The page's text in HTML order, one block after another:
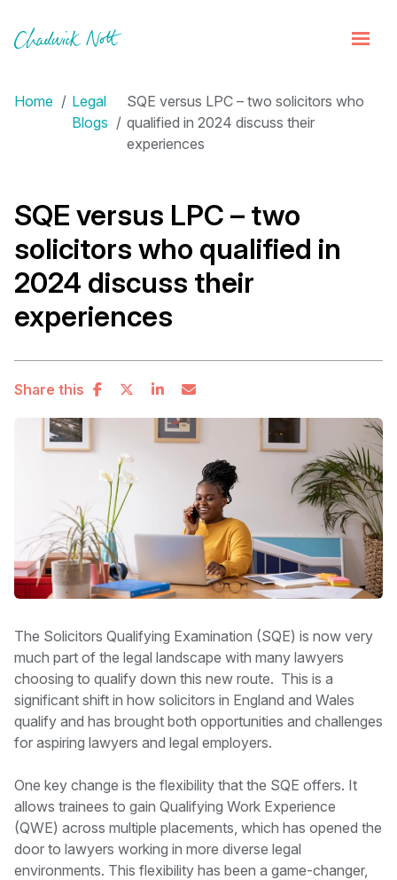
Home
Legal
Blogs
SQE versus LPC – two solicitors who
qualified in 2024 discuss their
experiences
SQE versus LPC – two
solicitors who qualified in
2024 discuss their
experiences
Share this
The Solicitors Qualifying Examination (SQE) is now very
much part of the legal landscape with many lawyers
choosing to qualify down this new route. This is a
significant shift in how solicitors in England and Wales
qualify and has brought both opportunities and challenges
for aspiring lawyers and legal employers.
One key change is the flexibility that the SQE offers. It
allows trainees to gain Qualifying Work Experience
(QWE) across multiple placements, which has opened the
door to lawyers working in more diverse legal
environments. This flexibility has been a game-changer,